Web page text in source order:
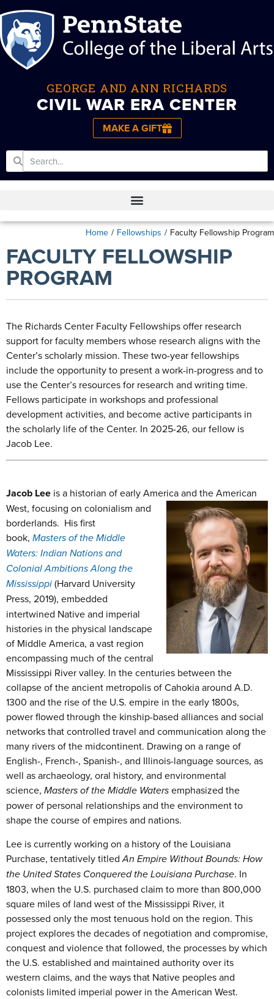
GEORGE AND ANN RICHARDS
CIVIL WAR ERA CENTER
MAKE A GIFT
Home / Fellowships / Faculty Fellowship Program
FACULTY FELLOWSHIP
PROGRAM
The Richards Center Faculty Fellowships offer research
support for faculty members whose research aligns with the
Center’s scholarly mission. These two-year fellowships
include the opportunity to present a work-in-progress and to
use the Center’s resources for research and writing time.
Fellows participate in workshops and professional
development activities, and become active participants in
the scholarly life of the Center. In 2025-26, our fellow is
Jacob Lee.
Jacob Lee isa historian of early America and the American
West, focusing on colonialism and
borderlands. His first
book, Masters of the Middle
Waters: Indian Nations and
Colonial Ambitions Along the
Mississippi(Harvard University
Press, 2019), embedded
intertwined Native and imperial
histories in the physical landscape
of Middle America, a vast region
encompassing much of the central
Mississippi River valley. In the centuries between the
collapse of the ancient metropolis of Cahokia around A.D.
1300 and the rise of the U.S. empire in the early 1800s,
power flowed through the kinship-based alliances and social
networks that controlled travel and communication along the
many rivers of the midcontinent. Drawing on a range of
English-, French-, Spanish-, and Illinois-language sources, as
well as archaeology, oral history, and environmental
science, Masters of the Middle Watersemphasized the
power of personal relationships and the environment to
shape the course of empires and nations.
Lee is currently working on a history of the Louisiana
Purchase, tentatively titledAn Empire Without Bounds: How
the United States Conquered the Louisiana Purchase. In
1803, when the U.S. purchased claim to more than 800,000
square miles of land west of the Mississippi River, it
possessed only the most tenuous hold on the region. This
project explores the decades of negotiation and compromise,
conquest and violence that followed, the processes by which
the U.S. established and maintained authority over its
western claims, and the ways that Native peoples and
colonists limited imperial power in the American West.